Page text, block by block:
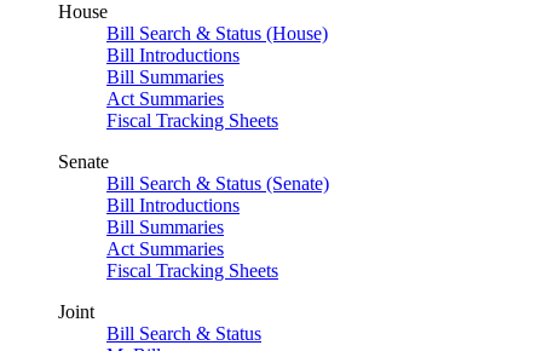
House
Bill Search & Status (House)
Bill Introductions
Bill Summaries
Act Summaries
Fiscal Tracking Sheets
Senate
Bill Search & Status (Senate)
Bill Introductions
Bill Summaries
Act Summaries
Fiscal Tracking Sheets
Joint
Bill Search & Status